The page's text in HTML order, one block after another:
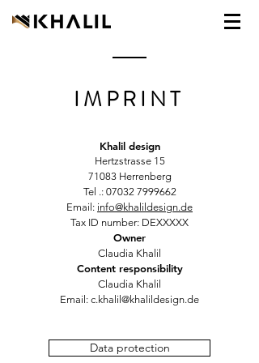
IMPRINT
Khalil design
Hertzstrasse 15
71083 Herrenberg
Tel .: 07032 7999662
Email: info@khalildesign.de
Tax ID number: DEXXXXX
Owner
Claudia Khalil
Content responsibility
Claudia Khalil
Email: c.khalil@khalildesign.de
Data protection